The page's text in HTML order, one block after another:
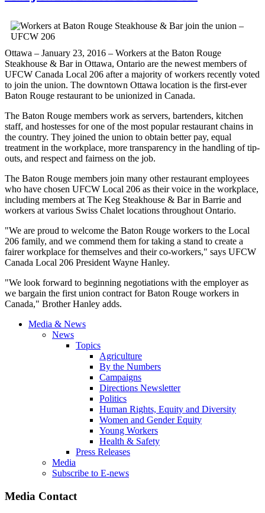
Ottawa – January 23, 2016 – Workers at the Baton Rouge
Steakhouse & Bar in Ottawa, Ontario are the newest members of
UFCW Canada Local 206 after a majority of workers recently voted
to join the union. The downtown Ottawa location is the first-ever
Baton Rouge restaurant to be unionized in Canada.
The Baton Rouge members work as servers, bartenders, kitchen
staff, and hostesses for one of the most popular restaurant chains in
the country. They joined the union to obtain better pay, equal
treatment in the workplace, more transparency in the handling of tip-
outs, and respect and fairness on the job.
The Baton Rouge members join many other restaurant employees
who have chosen UFCW Local 206 as their voice in the workplace,
including members at The Keg Steakhouse & Bar in Barrie and
workers at various Swiss Chalet locations throughout Ontario.
"We are proud to welcome the Baton Rouge workers to the Local
206 family, and we commend them for taking a stand to create a
fairer workplace for themselves and their co-workers," says UFCW
Canada Local 206 President Wayne Hanley.
"We look forward to beginning negotiations with the employer as
we bargain the first union contract for Baton Rouge workers in
Canada," Brother Hanley adds.
Media & News
News
Topics
Agriculture
By the Numbers
Campaigns
Directions Newsletter
Politics
Human Rights, Equity and Diversity
Women and Gender Equity
Young Workers
Health & Safety
Press Releases
Media
Subscribe to E-news
Media Contact